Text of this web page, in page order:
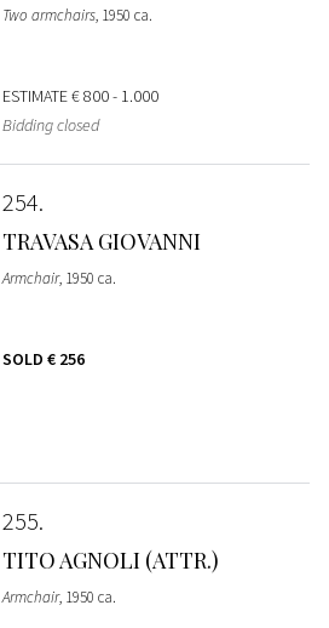
Two armchairs, 1950 ca.
ESTIMATE€ 800 - 1.000
Bidding closed
254
TRAVASA GIOVANNI
Armchair, 1950 ca.
SOLD € 256
255
TITO AGNOLI (ATTR.)
Armchair, 1950 ca.